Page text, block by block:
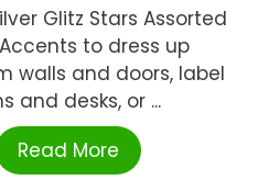
Glitz Stars Assorted
to dress up
walls and doors, label
and desks, or ...
Read More